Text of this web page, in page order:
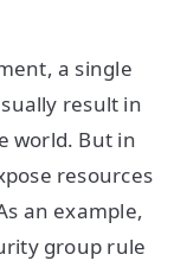
a single
result in
world. But in
resources
an example,
group rule